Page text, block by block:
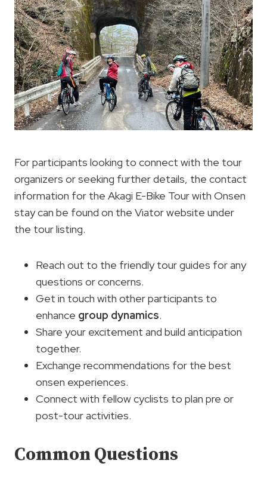
For participants looking to connect with the tour
organizers or seeking further details, the contact
information for the Akagi E-Bike Tour with Onsen
stay can be found on the Viator website under
the tour listing.
Reach out to the friendly tour guides for any
questions or concerns.
Get in touch with other participants to
enhance group dynamics.
Share your excitement and build anticipation
together.
Exchange recommendations for the best
onsen experiences.
Connect with fellow cyclists to plan pre or
post-tour activities.
Common Questions